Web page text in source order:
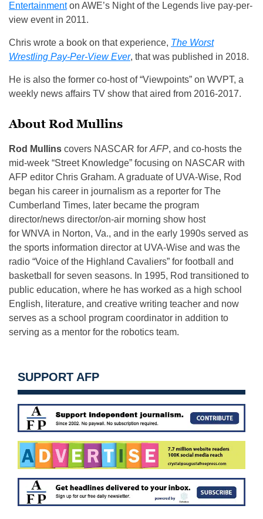
Entertainmenton AWE’s Night of the Legends live pay-per-
view event in 2011.
Chris wrote a book on that experience, The Worst
Wrestling Pay-Per-View Ever, that was published in 2018.
He is also the former co-host of “Viewpoints” on WVPT, a
weekly news affairs TV show that aired from 2016-2017.
About Rod Mullins
Rod Mullins covers NASCAR for AFP, and co-hosts the
mid-week “Street Knowledge” focusing on NASCAR with
AFP editor Chris Graham. A graduate of UVA-Wise, Rod
began his career in journalism as a reporter for The
Cumberland Times, later became the program
director/news director/on-air morning show host
for WNVA in Norton, Va., and in the early 1990s served as
the sports information director at UVA-Wise and was the
radio “Voice of the Highland Cavaliers” for football and
basketball for seven seasons. In 1995, Rod transitioned to
public education, where he has worked as a high school
English, literature, and creative writing teacher and now
serves as a school program coordinator in addition to
serving as a mentor for the robotics team.
SUPPORT AFP